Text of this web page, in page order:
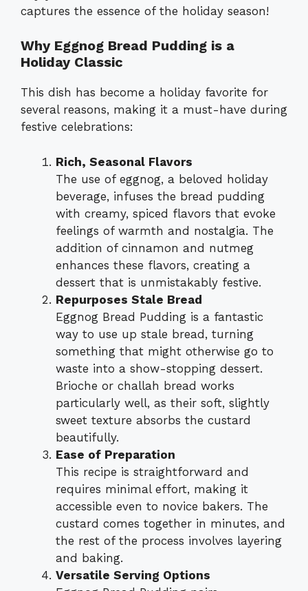
captures the essence of the holiday season!
Why Eggnog Bread Pudding is a
Holiday Classic
This dish has become a holiday favorite for
several reasons, making it a must-have during
festive celebrations:
Rich, Seasonal Flavors
The use of eggnog, a beloved holiday
beverage, infuses the bread pudding
with creamy, spiced flavors that evoke
feelings of warmth and nostalgia. The
addition of cinnamon and nutmeg
enhances these flavors, creating a
dessert that is unmistakably festive.
Repurposes Stale Bread
Eggnog Bread Pudding is a fantastic
way to use up stale bread, turning
something that might otherwise go to
waste into a show-stopping dessert.
Brioche or challah bread works
particularly well, as their soft, slightly
sweet texture absorbs the custard
beautifully.
Ease of Preparation
This recipe is straightforward and
requires minimal effort, making it
accessible even to novice bakers. The
custard comes together in minutes, and
the rest of the process involves layering
and baking.
Versatile Serving Options